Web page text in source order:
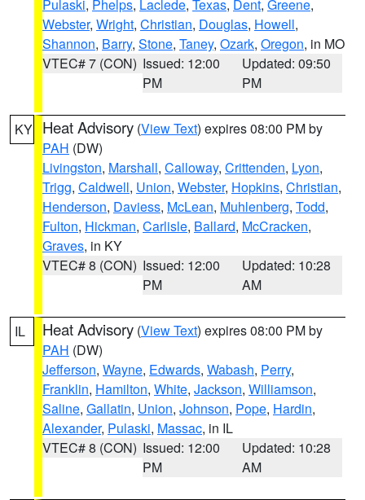
Pulaski, Phelps, Laclede, Texas, Dent, Greene,
Webster, Wright, Christian, Douglas, Howell,
Shannon, Barry, Stone, Taney, Ozark, Oregon, in MO
VTEC# 7 (CON) Issued: 12:00
PM
Updated: 09:50
PM
KY Heat Advisory (View Text) expires 08:00 PM by
PAH (DW)
Livingston, Marshall, Calloway, Crittenden, Lyon,
Trigg, Caldwell, Union, Webster, Hopkins, Christian,
Henderson, Daviess, McLean, Muhlenberg, Todd,
Fulton, Hickman, Carlisle, Ballard, McCracken,
Graves, in KY
VTEC# 8 (CON) Issued: 12:00
PM
Updated: 10:28
AM
IL Heat Advisory (View Text) expires 08:00 PM by
PAH (DW)
Jefferson, Wayne, Edwards, Wabash, Perry,
Franklin, Hamilton, White, Jackson, Williamson,
Saline, Gallatin, Union, Johnson, Pope, Hardin,
Alexander, Pulaski, Massac, in IL
VTEC# 8 (CON) Issued: 12:00
PM
Updated: 10:28
AM